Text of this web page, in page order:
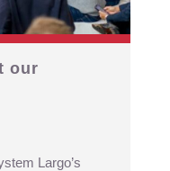
our
Largo’s